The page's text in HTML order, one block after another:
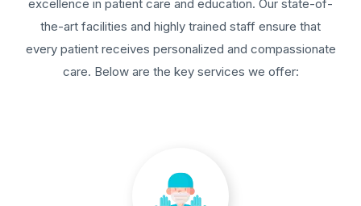
excellence in patient care and education. Our state-of-
the-art facilities and highly trained staff ensure that
every patient receives personalized and compassionate
care. Below are the key services we offer: